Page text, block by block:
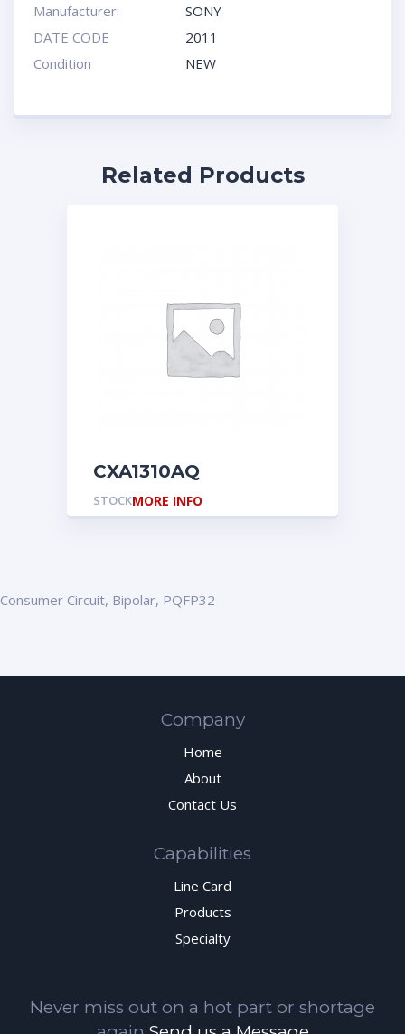
Manufacturer:
SONY
DATE CODE
2011
Condition
NEW
Related Products
CXA1310AQ
STOCKMORE INFO
Consumer Circuit, Bipolar, PQFP32
Company
Home
About
Contact Us
Capabilities
Line Card
Products
Specialty
Never miss out on a hot part or shortage